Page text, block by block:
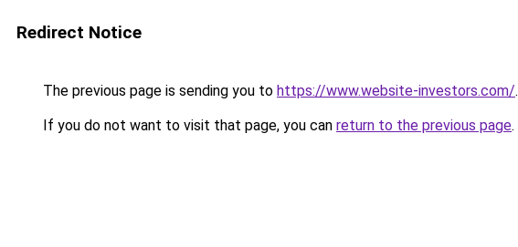
Redirect Notice
The previous page is sending you to https://www.website-investors.com/.
If you do not want to visit that page, you can return to the previous page.